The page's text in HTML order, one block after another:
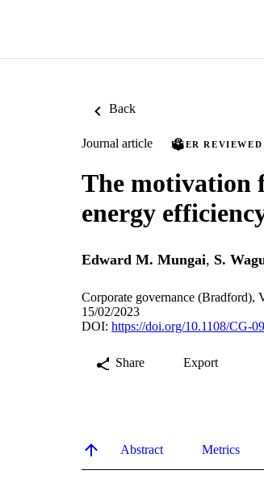
Back
Journal article PEER REVIEWED
The motivation
energy
Edward M. Mungai, S.
Corporate governance (Bradford),
15/02/2023
DOI: https://doi.org/10.1108/CG-
Share Export
Abstract Metrics